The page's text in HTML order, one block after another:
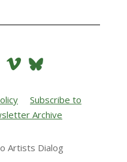

Subscribe to
Archive
Artists Dialog